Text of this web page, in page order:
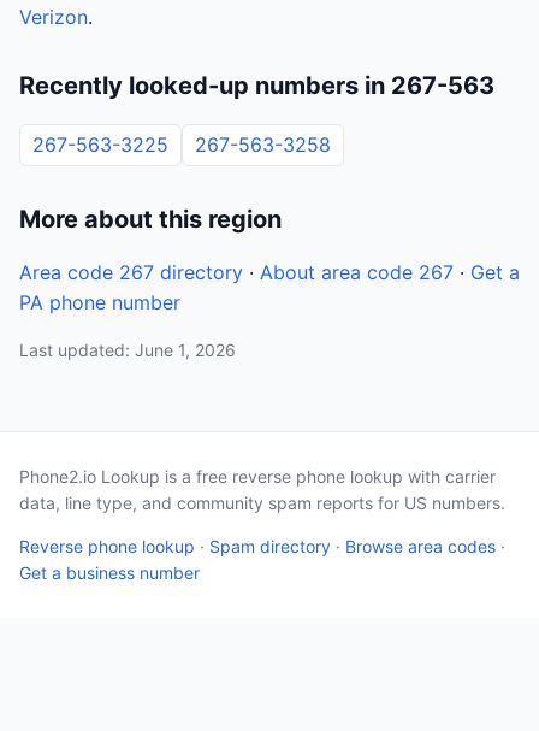
Verizon.
Recently looked-up numbers in 267-563
267-563-3225 267-563-3258
More about this region
Area code 267 directory · About area code 267 · Get a
PA phone number
Last updated: June 1, 2026
Phone2.io Lookup is a free reverse phone lookup with carrier
data, line type, and community spam reports for US numbers.
Reverse phone lookup · Spam directory · Browse area codes ·
Get a business number